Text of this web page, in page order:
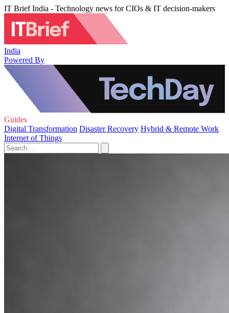
IT Brief India - Technology news for CIOs & IT decision-makers
India
Powered By
Guides
Digital Transformation Disaster Recovery Hybrid & Remote Work
Internet of Things